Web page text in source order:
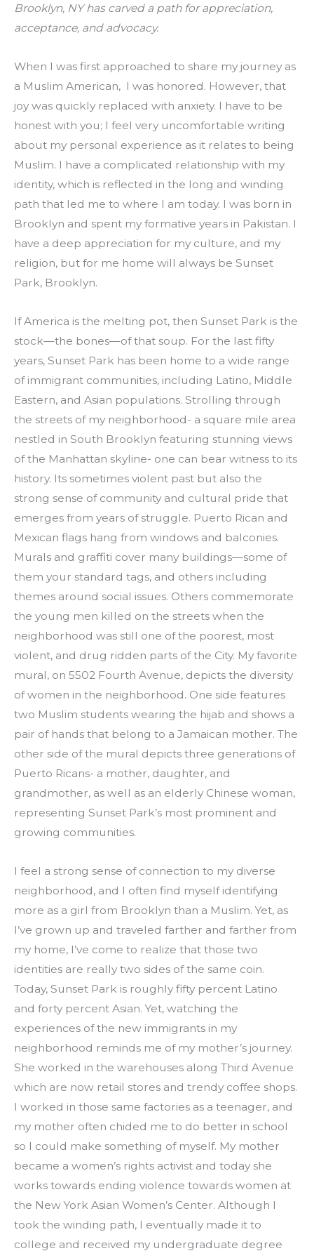
Brooklyn, NY has carved a path for appreciation,
acceptance, and advocacy.
When I was first approached to share my journey as
a Muslim American,  I was honored. However, that
joy was quickly replaced with anxiety. I have to be
honest with you; I feel very uncomfortable writing
about my personal experience as it relates to being
Muslim. I have a complicated relationship with my
identity, which is reflected in the long and winding
path that led me to where I am today. I was born in
Brooklyn and spent my formative years in Pakistan. I
have a deep appreciation for my culture, and my
religion, but for me home will always be Sunset
Park, Brooklyn.
If America is the melting pot, then Sunset Park is the
stock—the bones—of that soup. For the last fifty
years, Sunset Park has been home to a wide range
of immigrant communities, including Latino, Middle
Eastern, and Asian populations. Strolling through
the streets of my neighborhood- a square mile area
nestled in South Brooklyn featuring stunning views
of the Manhattan skyline- one can bear witness to its
history. Its sometimes violent past but also the
strong sense of community and cultural pride that
emerges from years of struggle. Puerto Rican and
Mexican flags hang from windows and balconies.
Murals and graffiti cover many buildings—some of
them your standard tags, and others including
themes around social issues. Others commemorate
the young men killed on the streets when the
neighborhood was still one of the poorest, most
violent, and drug ridden parts of the City. My favorite
mural, on 5502 Fourth Avenue, depicts the diversity
of women in the neighborhood. One side features
two Muslim students wearing the hijab and shows a
pair of hands that belong to a Jamaican mother. The
other side of the mural depicts three generations of
Puerto Ricans- a mother, daughter, and
grandmother, as well as an elderly Chinese woman,
representing Sunset Park’s most prominent and
growing communities.
I feel a strong sense of connection to my diverse
neighborhood, and I often find myself identifying
more as a girl from Brooklyn than a Muslim. Yet, as
I’ve grown up and traveled farther and farther from
my home, I’ve come to realize that those two
identities are really two sides of the same coin.
Today, Sunset Park is roughly fifty percent Latino
and forty percent Asian. Yet, watching the
experiences of the new immigrants in my
neighborhood reminds me of my mother’s journey.
She worked in the warehouses along Third Avenue
which are now retail stores and trendy coffee shops.
I worked in those same factories as a teenager, and
my mother often chided me to do better in school
so I could make something of myself. My mother
became a women’s rights activist and today she
works towards ending violence towards women at
the New York Asian Women’s Center. Although I
took the winding path, I eventually made it to
college and received my undergraduate degree